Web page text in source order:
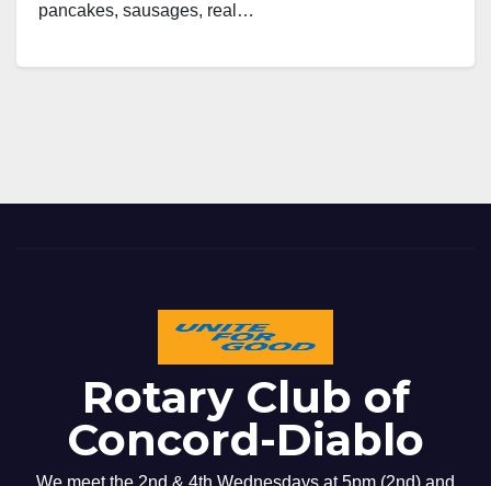
pancakes, sausages, real…
Rotary Club of
Concord-Diablo
We meet the 2nd & 4th Wednesdays at 5pm (2nd) and